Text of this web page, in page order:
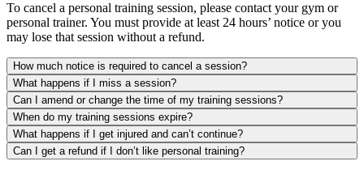
To cancel a personal training session, please contact your gym or
personal trainer. You must provide at least 24 hours’ notice or you
may lose that session without a refund.
How much notice is required to cancel a session?
What happens if I miss a session?
Can I amend or change the time of my training sessions?
When do my training sessions expire?
What happens if I get injured and can’t continue?
Can I get a refund if I don’t like personal training?